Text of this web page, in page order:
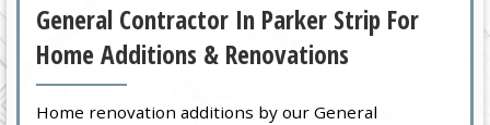
General Contractor In Parker Strip For
Home Additions & Renovations
Home renovation additions by our General